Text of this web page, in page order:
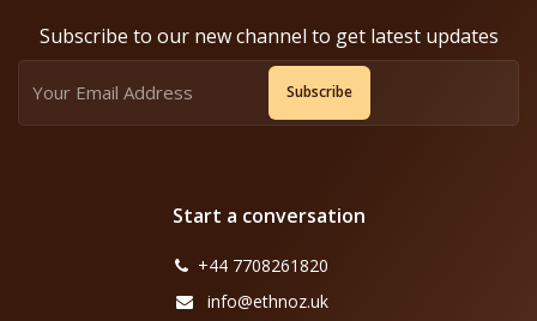
Subscribe to our new channel to get latest updates
Subscribe
Start a conversation
+44 7708261820
info@ethnoz.uk